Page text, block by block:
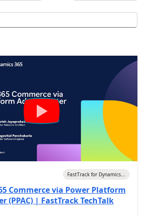
FastTrack for Dynamics...
Commerce via Power Platform
(PPAC) | FastTrack TechTalk